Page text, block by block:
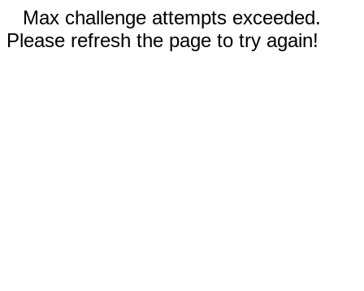
Max challenge attempts exceeded.
Please refresh the page to try again!